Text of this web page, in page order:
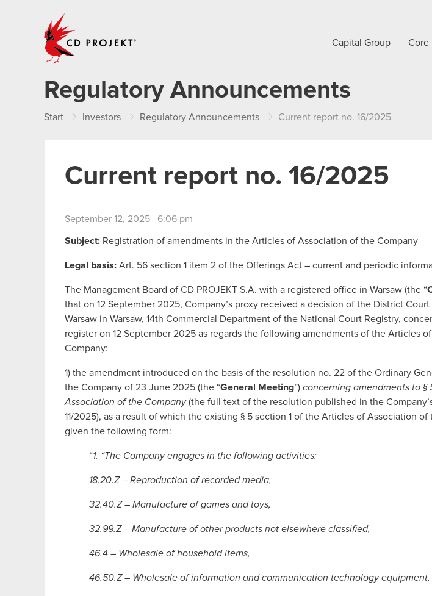
Capital Group Core
Regulatory Announcements
Start Investors Regulatory Announcements Current report no. 16/2025
Current report no. 16/2025
September 12, 2025 6:06 pm
Subject: Registration of amendments in the Articles of Association of the Company
Legal basis: Art. 56 section 1 item 2 of the Offerings Act – current and periodic
The Management Board of CD PROJEKT S.A. with a registered office in Warsaw (the “
that on 12 September 2025, Company’s proxy received a decision of the District
Warsaw in Warsaw, 14th Commercial Department of the National Court Registry,
register on 12 September 2025 as regards the following amendments of the Articles
Company:
1) the amendment introduced on the basis of the resolution no. 22 of the Ordinary
the Company of 23 June 2025 (the “General Meeting”) concerning amendments to §
Association of the Company(the full text of the resolution published in the
11/2025), as a result of which the existing § 5 section 1 of the Articles of Association of
given the following form:
“1. “The Company engages in the following activities:
18.20.Z – Reproduction of recorded media,
32.40.Z – Manufacture of games and toys,
32.99.Z – Manufacture of other products not elsewhere classified,
46.4 – Wholesale of household items,
46.50.Z – Wholesale of information and communication technology equipment,